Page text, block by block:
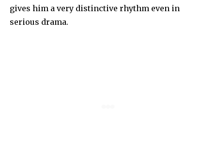
gives him a very distinctive rhythm even in
serious drama.